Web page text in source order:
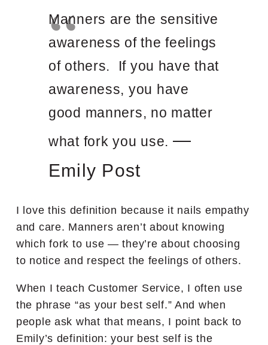
Manners are the sensitive
awareness of the feelings
of others. If you have that
awareness, you have
good manners, no matter
what fork you use. —
Emily Post
I love this definition because it nails empathy
and care. Manners aren’t about knowing
which fork to use — they’re about choosing
to notice and respect the feelings of others.
When I teach Customer Service, I often use
the phrase “as your best self.” And when
people ask what that means, I point back to
Emily’s definition: your best self is the